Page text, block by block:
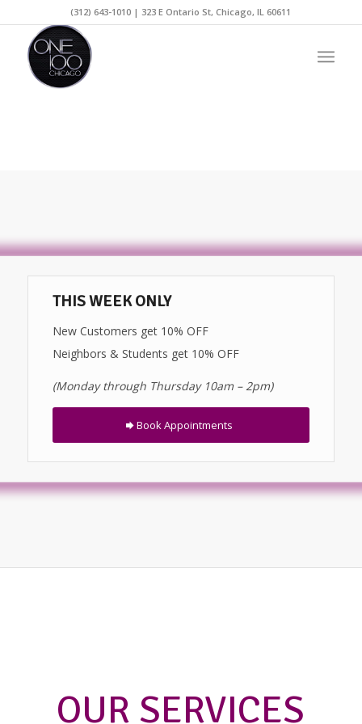
(312) 643-1010 | 323 E Ontario St, Chicago, IL 60611
THIS WEEK ONLY
New Customers get 10% OFF
Neighbors & Students get 10% OFF
(Monday through Thursday 10am – 2pm)
Book Appointments
OUR SERVICES